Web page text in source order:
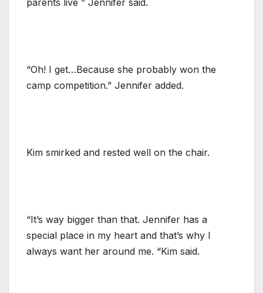
“Oh! I get…Because she probably won the
camp competition.” Jennifer added.
Kim smirked and rested well on the chair.
“It’s way bigger than that. Jennifer has a
special place in my heart and that’s why I
always want her around me. “Kim said.